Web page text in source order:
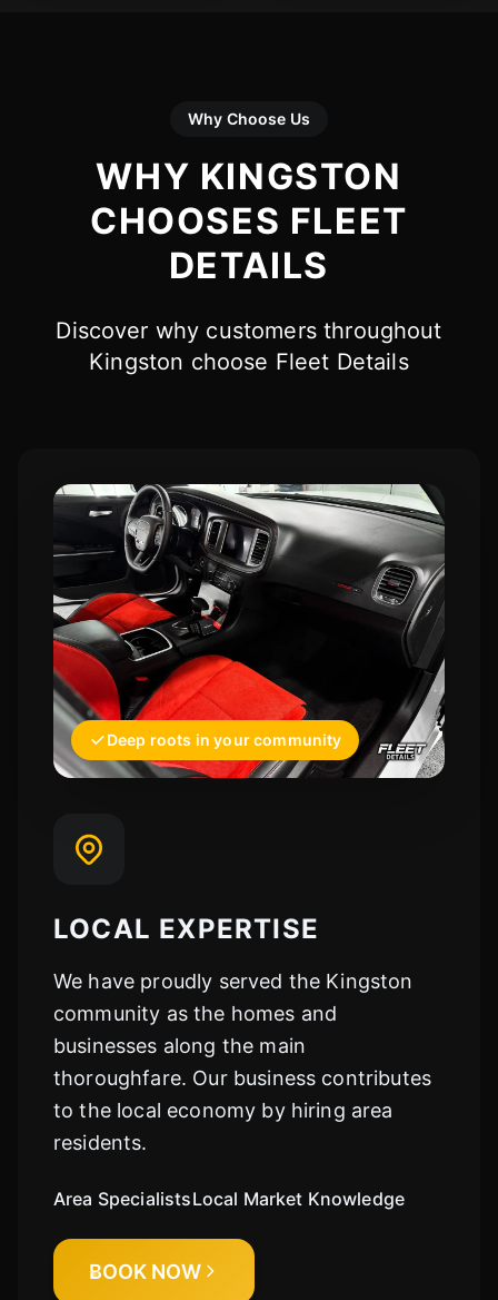
Why Choose Us
WHY KINGSTON
CHOOSES FLEET
DETAILS
Discover why customers throughout
Kingston choose Fleet Details
Deep roots in your community
LOCAL EXPERTISE
We have proudly served the Kingston
community as the homes and
businesses along the main
thoroughfare. Our business contributes
to the local economy by hiring area
residents.
Area SpecialistsLocal Market Knowledge
BOOK NOW